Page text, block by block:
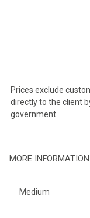
Prices exclude
directly to the client
government.
MORE INFORMATION
Medium